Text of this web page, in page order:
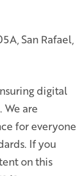
San Rafael,
digital
are
for everyone
If you
on this